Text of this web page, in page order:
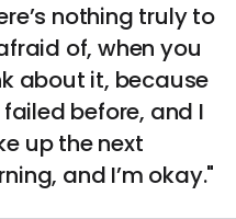
nothing truly to
of, when you
about it, because
failed before, and I
up the next
and I’m okay."